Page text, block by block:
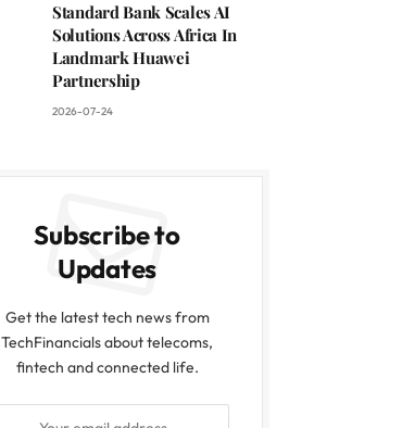
Standard Bank Scales AI
Solutions Across Africa In
Landmark Huawei
Partnership
2026-07-24
Subscribe to
Updates
Get the latest tech news from
TechFinancials about telecoms,
fintech and connected life.